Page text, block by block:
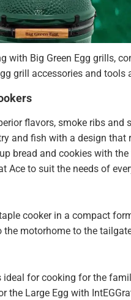
with Big Green Egg grills,
grill accessories and tools
flavors, smoke ribs and
and fish with a design that
bread and cookies with
Ace to suit the needs of
cooker in a compact
the motorhome to the
ideal for cooking for the
the Large Egg with